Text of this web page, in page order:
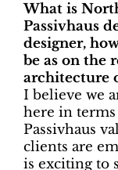
What is
Passivhaus
designer,
be as on the
architecture
I believe we
here in
Passivhaus
clients are
is exciting to